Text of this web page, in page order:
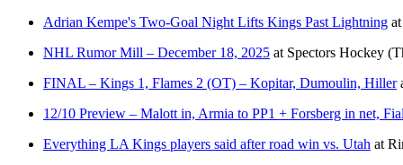
Adrian Kempe's Two-Goal Night Lifts Kings Past Lightning at
NHL Rumor Mill – December 18, 2025 at Spectors Hockey
FINAL – Kings 1, Flames 2 (OT) – Kopitar, Dumoulin, Hiller
12/10 Preview – Malott in, Armia to PP1 + Forsberg in net,
Everything LA Kings players said after road win vs. Utah at